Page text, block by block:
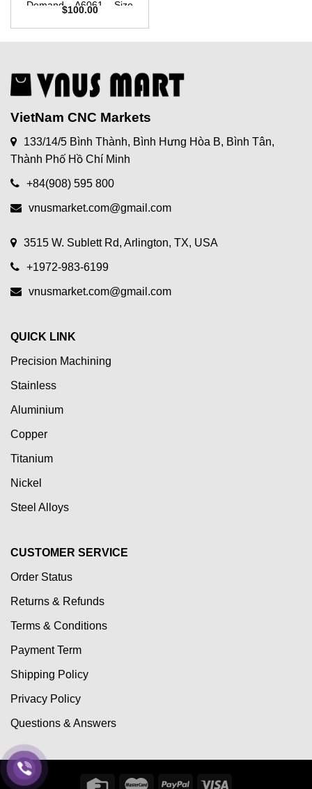
Demand – A6061 – Size
W100mm x L100mm X
D100mm
$100.00
VietNam CNC Markets
133/14/5 Bình Thành, Bình Hưng Hòa B, Bình Tân,
Thành Phố Hồ Chí Minh
+84(908) 595 800
vnusmarket.com@gmail.com
3515 W. Sublett Rd, Arlington, TX, USA
+1972-983-6199
vnusmarket.com@gmail.com
QUICK LINK
Precision Machining
Stainless
Aluminium
Copper
Titanium
Nickel
Steel Alloys
CUSTOMER SERVICE
Order Status
Returns & Refunds
Terms & Conditions
Payment Term
Shipping Policy
Privacy Policy
Questions & Answers